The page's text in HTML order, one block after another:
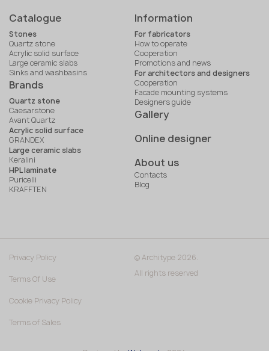
Catalogue
Stones
Quartz stone
Acrylic solid surface
Large ceramic slabs
Sinks and washbasins
Brands
Quartz stone
Caesarstone
Avant Quartz
Acrylic solid surface
GRANDEX
Large ceramic slabs
Keralini
HPL laminate
Puricelli
KRAFFTEN
Information
For fabricators
How to operate
Cooperation
Promotions and news
For architectors and designers
Cooperation
Facade mounting systems
Designers guide
Gallery
Online designer
About us
Contacts
Blog
© Architype 2026.
All rights reserved
Privacy Policy
Terms Of Use
Cookie Privacy Policy
Terms of Sales